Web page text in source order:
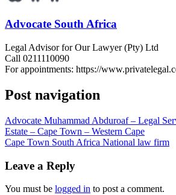
Advocate South Africa
Legal Advisor for Our Lawyer (Pty) Ltd
Call 0211110090
For appointments: https://
Post navigation
Advocate Muhammad Abduroaf – Legal
Estate – Cape Town – Western Cape
Cape Town South Africa National law firm
Leave a Reply
You must be logged in to post a comment.